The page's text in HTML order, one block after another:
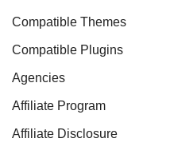
Compatible Themes
Compatible Plugins
Agencies
Affiliate Program
Affiliate Disclosure